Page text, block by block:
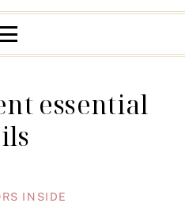
essential
INSIDE